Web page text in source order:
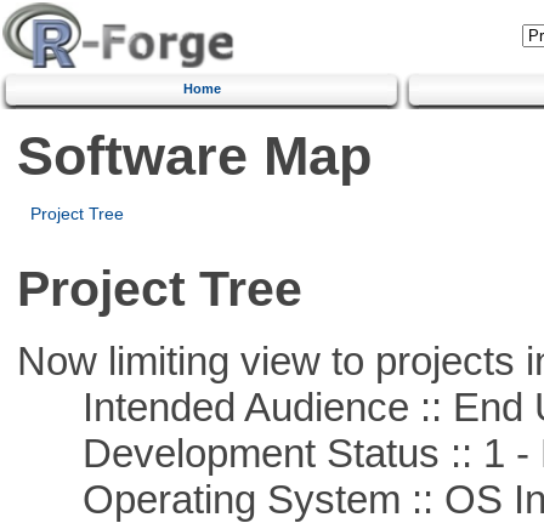
Home
Software Map
Project Tree
Project Tree
Now limiting view to projects
Intended Audience :: End
Development Status :: 1 -
Operating System :: OS